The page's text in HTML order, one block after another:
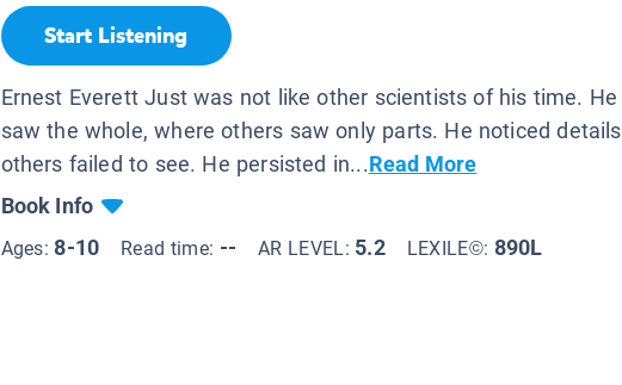
Start Listening
Ernest Everett Just was not like other scientists of his time. He
saw the whole, where others saw only parts. He noticed details
others failed to see. He persisted in...Read More
Book Info
Ages:8-10 Read time: -- AR LEVEL: 5.2 LEXILE©: 890L